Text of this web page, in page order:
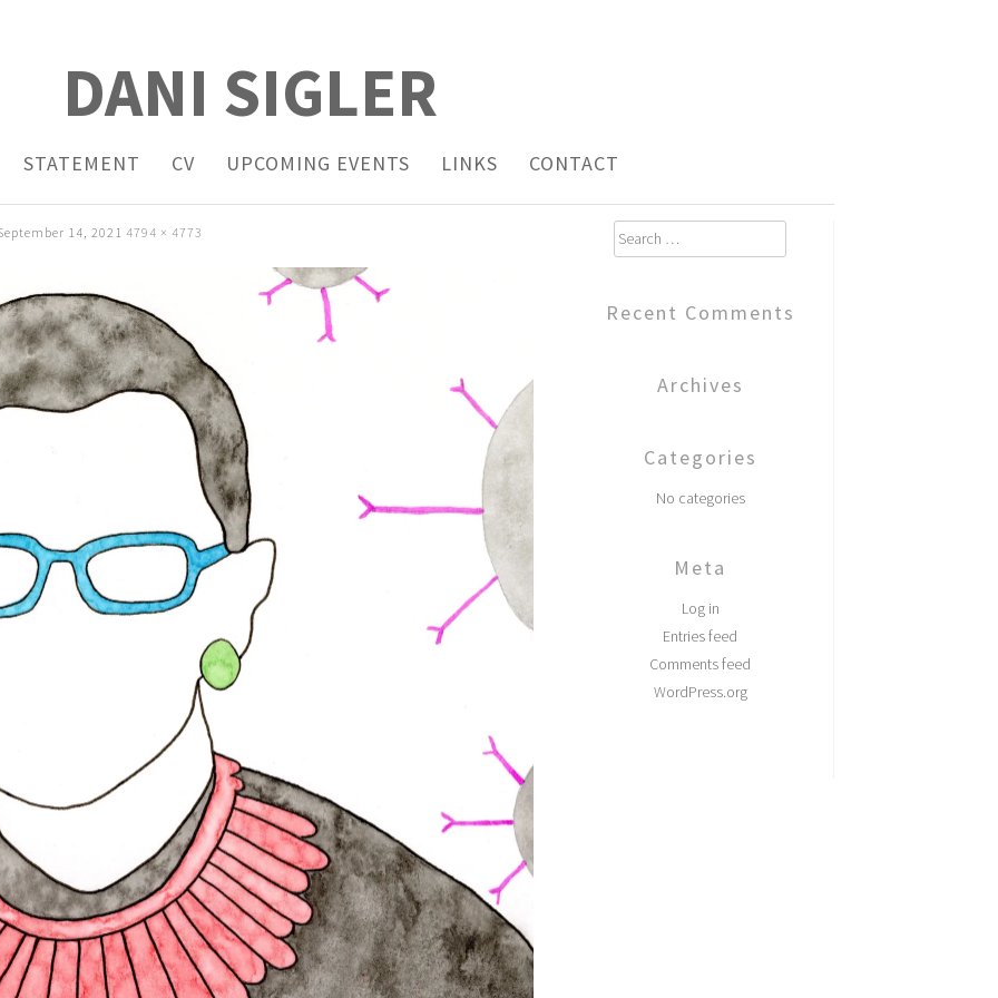
DANI SIGLER
STATEMENT CV UPCOMING EVENTS LINKS CONTACT
14, 2021 4794 × 4773
Search
for:
Recent Comments
Archives
Categories
No categories
Meta
Log in
Entries feed
Comments feed
WordPress.org